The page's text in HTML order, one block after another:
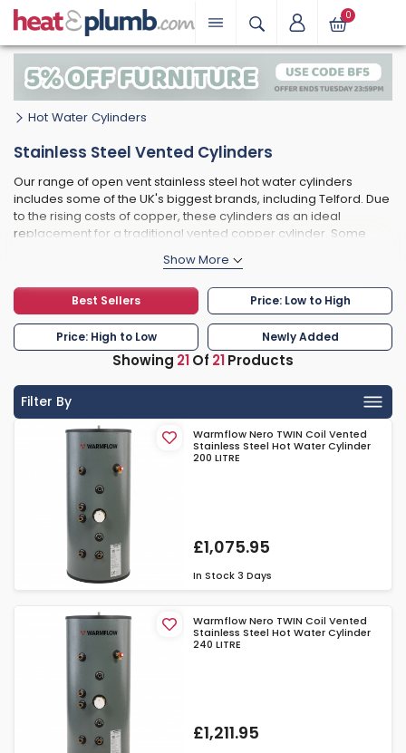
0
Hot Water Cylinders
Stainless Steel Vented Cylinders
Our range of open vent stainless steel hot water cylinders
includes some of the UK's biggest brands, including Telford. Due
to the rising costs of copper, these cylinders as an ideal
replacement for a traditional vented copper cylinder. Some
offer are nearly direct replacements for a copper cylinder. The
added benefit of stainless steel is the longevity and durability of
the material, meaning your cylinder will last for many more
years compared to copper.
Best Sellers Price: Low to High
Price: High to Low Newly Added
Showing 21Of 21Products
Filter By
Warmflow Nero TWIN Coil Vented
Stainless Steel Hot Water Cylinder
200 LITRE
£1,075.95
In Stock 3 Days
Warmflow Nero TWIN Coil Vented
Stainless Steel Hot Water Cylinder
240 LITRE
£1,211.95